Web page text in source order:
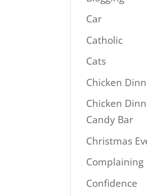
Car
Catholic
Cats
Chicken
Chicken
Candy Bar
Christmas
Complaining
Confidence